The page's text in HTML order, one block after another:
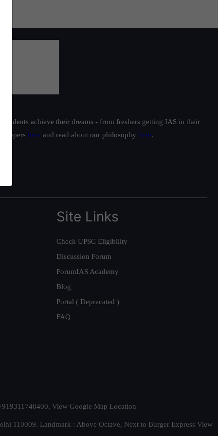
achieve their dreams - from freshers getting IAS in their
toppers here and read about our philosophy here.
Site Links
Check UPSC Eligibility
Discussion Forum
ForumIAS Academy
Blog
Portal ( Deprecated )
FAQ
View Google Map Location
110009. Landmark : Above Octave, Next to Burger Express View